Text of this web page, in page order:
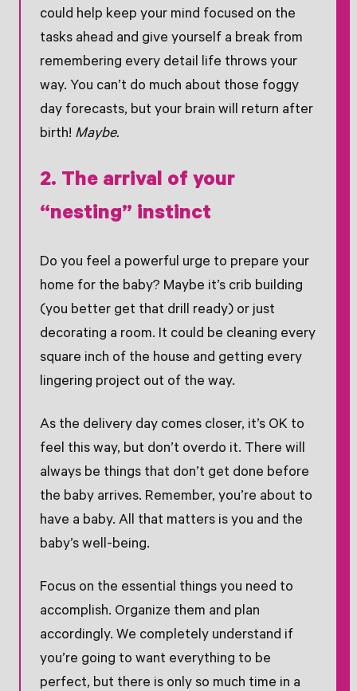
could help keep your mind focused on the
tasks ahead and give yourself a break from
remembering every detail life throws your
way. You can’t do much about those foggy
day forecasts, but your brain will return after
birth! Maybe.
2. The arrival of your
“nesting” instinct
Do you feel a powerful urge to prepare your
home for the baby? Maybe it’s crib building
(you better get that drill ready) or just
decorating a room. It could be cleaning every
square inch of the house and getting every
lingering project out of the way.
As the delivery day comes closer, it’s OK to
feel this way, but don’t overdo it. There will
always be things that don’t get done before
the baby arrives. Remember, you’re about to
have a baby. All that matters is you and the
baby’s well-being.
Focus on the essential things you need to
accomplish. Organize them and plan
accordingly. We completely understand if
you’re going to want everything to be
perfect, but there is only so much time in a